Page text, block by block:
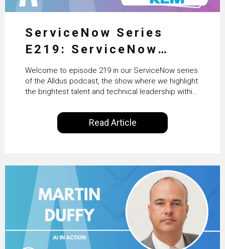
ServiceNow Series
E219: ServiceNow
HRSD, AI & Enterprise
Transformation with
KLM’s Wessel van Enk
Welcome to episode 219 in our ServiceNow series
of the Alldus podcast, the show where we highlight
the brightest talent and technical leadership within
International, our goal is to share with you the
insights of leaders in the field to showcase the
excellent work that is being done within…
Read Article